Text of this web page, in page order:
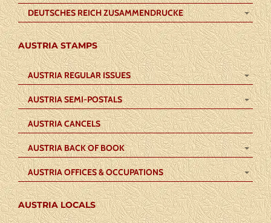
DEUTSCHES REICH ZUSAMMENDRUCKE
AUSTRIA STAMPS
AUSTRIA REGULAR ISSUES
AUSTRIA SEMI-POSTALS
AUSTRIA CANCELS
AUSTRIA BACK OF BOOK
AUSTRIA OFFICES & OCCUPATIONS
AUSTRIA LOCALS